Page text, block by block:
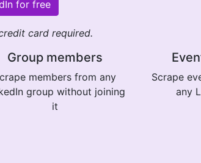
for free
card required.
Group members
members from any
group without joining
it
Scrape
any